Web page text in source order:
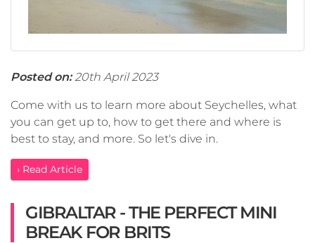
Posted on:20th April 2023
Come with us to learn more about Seychelles, what
you can get up to, how to get there and where is
best to stay, and more. So let's dive in.
› Read Article
GIBRALTAR - THE PERFECT MINI
BREAK FOR BRITS